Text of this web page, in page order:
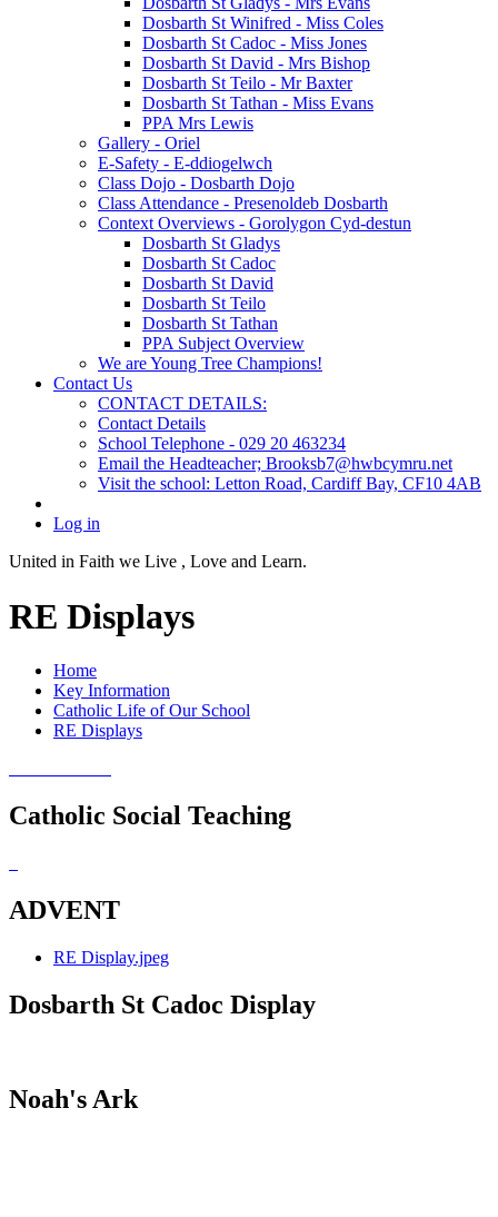
Dosbarth St Winifred - Miss Coles
Dosbarth St Cadoc - Miss Jones
Dosbarth St David - Mrs Bishop
Dosbarth St Teilo - Mr Baxter
Dosbarth St Tathan - Miss Evans
PPA Mrs Lewis
Gallery - Oriel
E-Safety - E-ddiogelwch
Class Dojo - Dosbarth Dojo
Class Attendance - Presenoldeb Dosbarth
Context Overviews - Gorolygon Cyd-destun
Dosbarth St Gladys
Dosbarth St Cadoc
Dosbarth St David
Dosbarth St Teilo
Dosbarth St Tathan
PPA Subject Overview
We are Young Tree Champions!
Contact Us
CONTACT DETAILS:
Contact Details
School Telephone - 029 20 463234
Email the Headteacher; Brooksb7@hwbcymru.net
Visit the school: Letton Road, Cardiff Bay, CF10 4AB
Log in
United in Faith we Live , Love and Learn.
RE Displays
Home
Key Information
Catholic Life of Our School
RE Displays
Catholic Social Teaching
ADVENT
RE Display.jpeg
Dosbarth St Cadoc Display
Noah's Ark